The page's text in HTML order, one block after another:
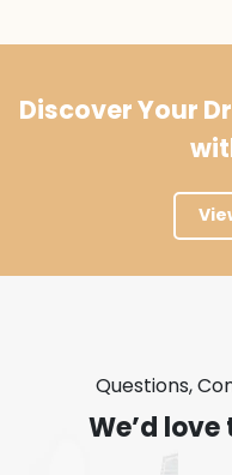
Discover Your
Questions,
We’d